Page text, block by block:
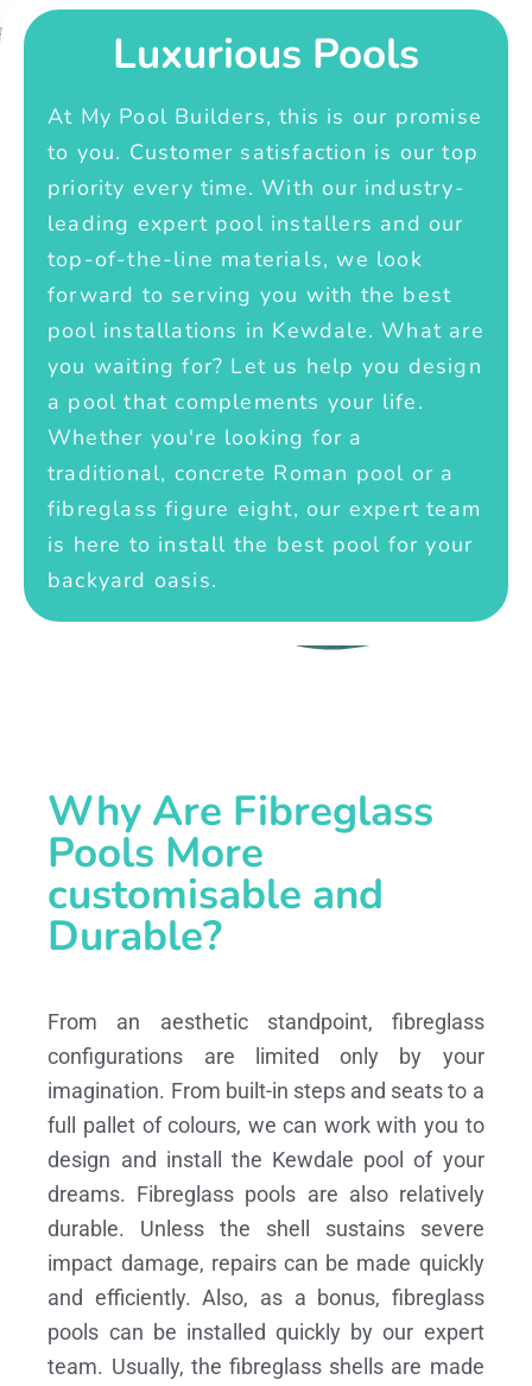
Luxurious Pools
At My Pool Builders, this is our promise
to you. Customer satisfaction is our top
priority every time. With our industry-
leading expert pool installers and our
top-of-the-line materials, we look
forward to serving you with the best
pool installations in Kewdale. What are
you waiting for? Let us help you design
a pool that complements your life.
Whether you're looking for a
traditional, concrete Roman pool or a
fibreglass figure eight, our expert team
is here to install the best pool for your
backyard oasis.
Why Are Fibreglass
Pools More
customisable and
Durable?
From an aesthetic standpoint, fibreglass
configurations are limited only by your
imagination. From built-in steps and seats to a
full pallet of colours, we can work with you to
design and install the Kewdale pool of your
dreams. Fibreglass pools are also relatively
durable. Unless the shell sustains severe
impact damage, repairs can be made quickly
and efficiently. Also, as a bonus, fibreglass
pools can be installed quickly by our expert
team. Usually, the fibreglass shells are made